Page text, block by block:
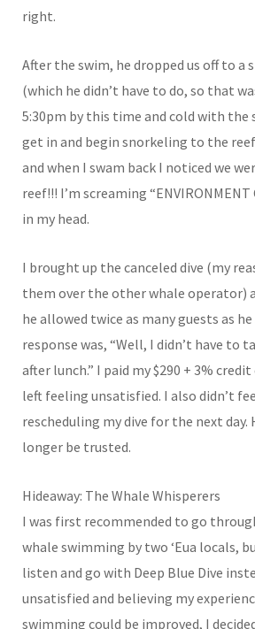
right.
After the swim, he dropped us off to a
(which he didn’t have to do, so that
5:30pm by this time and cold with the
get in and begin snorkeling to the
and when I swam back I noticed we
reef!!! I’m screaming “ENVIRONMENT
in my head.
I brought up the canceled dive (my
them over the other whale operator)
he allowed twice as many guests as
response was, “Well, I didn’t have to
after lunch.” I paid my $290 + 3%
left feeling unsatisfied. I also didn’t
rescheduling my dive for the next day.
longer be trusted.
Hideaway: The Whale Whisperers
I was first recommended to go
whale swimming by two ‘Eua locals,
listen and go with Deep Blue Dive
unsatisfied and believing my
swimming could be improved, I